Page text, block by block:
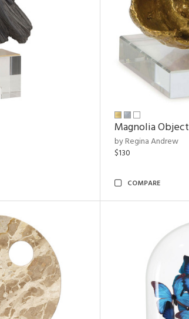
Magnolia Object
by Regina Andrew
$130
COMPARE